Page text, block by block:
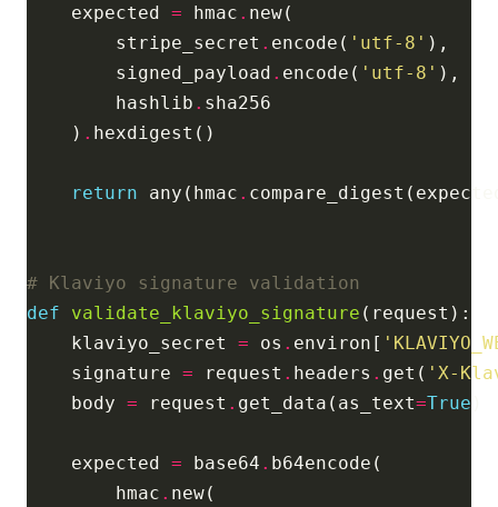
    expected
= hmac .
        stripe_secret
. encode( 'utf-8'
        signed_payload
. encode( 'utf-8'
        hashlib
.
    )
.
return any(hmac .
# Klaviyo signature validation
def
validate_klaviyo_signature
    klaviyo_secret
= os . environ[
    signature
= request . headers . get( 'X-
    body
= request . get_data(as_text=True
    expected
= base64 .
        hmac
.